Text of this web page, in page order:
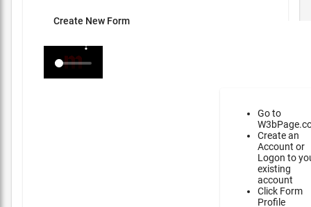
Create New Form
Go to
Create an
Account or
Logon to
existing
account
Click Form
Profile